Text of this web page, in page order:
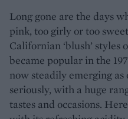
Long gone are the days
pink, too girly or too
Californian ‘blush’
became popular in the
now steadily emerging
seriously, with a huge
tastes and occasions.